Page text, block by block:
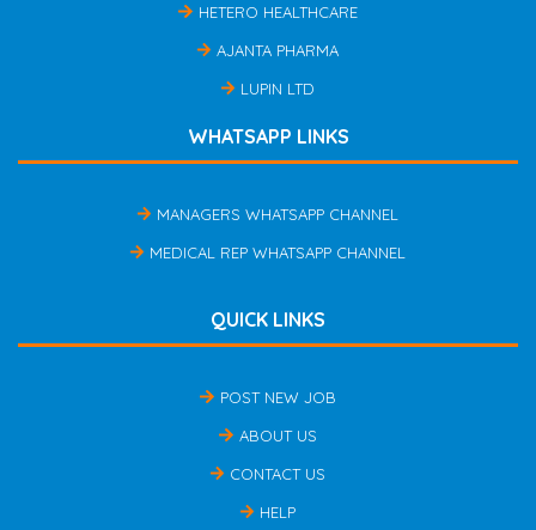
HETERO HEALTHCARE
AJANTA PHARMA
LUPIN LTD
WHATSAPP LINKS
MANAGERS WHATSAPP CHANNEL
MEDICAL REP WHATSAPP CHANNEL
QUICK LINKS
POST NEW JOB
ABOUT US
CONTACT US
HELP